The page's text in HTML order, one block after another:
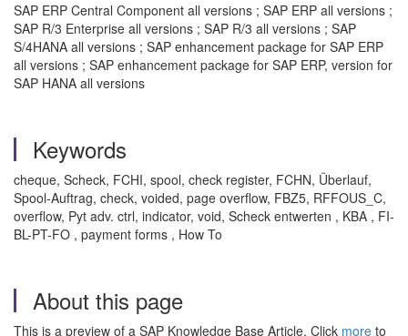
SAP ERP Central Component all versions ; SAP ERP all versions ;
SAP R/3 Enterprise all versions ; SAP R/3 all versions ; SAP
S/4HANA all versions ; SAP enhancement package for SAP ERP
all versions ; SAP enhancement package for SAP ERP, version for
SAP HANA all versions
Keywords
cheque, Scheck, FCHI, spool, check register, FCHN, Überlauf,
Spool-Auftrag, check, voided, page overflow, FBZ5, RFFOUS_C,
overflow, Pyt adv. ctrl, indicator, void, Scheck entwerten , KBA , FI-
BL-PT-FO , payment forms , How To
About this page
This is a preview of a SAP Knowledge Base Article. Click more to